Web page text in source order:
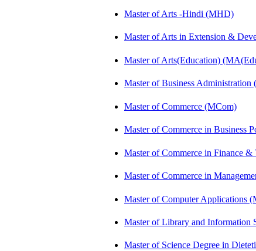
Master of Arts -Hindi (MHD)
Master of Arts in Extension &
Master of Arts(Education)
Master of Business
Master of Commerce (MCom)
Master of Commerce in Business
Master of Commerce in Finance
Master of Commerce in
Master of Computer Applications
Master of Library and Information
Master of Science Degree in